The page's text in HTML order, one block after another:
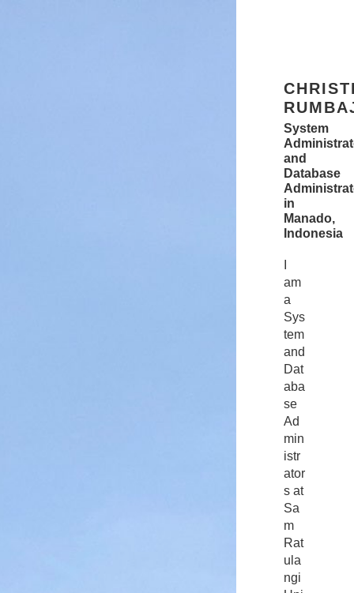
System
and
Database
in
Manado,
Indonesia
am
a
Sys
tem
and
Dat
aba
se
Ad
min
istr
ator
s at
Sa
m
Rat
ula
ngi